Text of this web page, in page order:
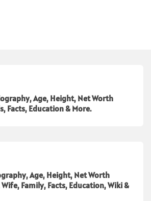
Age, Height, Net Worth
Facts, Education & More.
Age, Height, Net Worth
Family, Facts, Education, Wiki &